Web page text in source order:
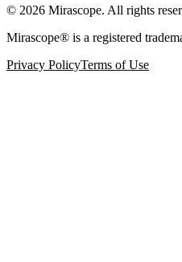
© 2026 Mirascope. All rights
Mirascope® is a registered
Privacy PolicyTerms of Use